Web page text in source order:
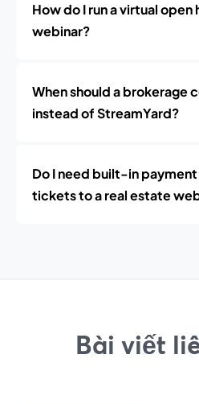
How do I run a virtual open
webinar?
When should a brokerage
instead of StreamYard?
Do I need built-in
tickets to a real estate
Bài viết